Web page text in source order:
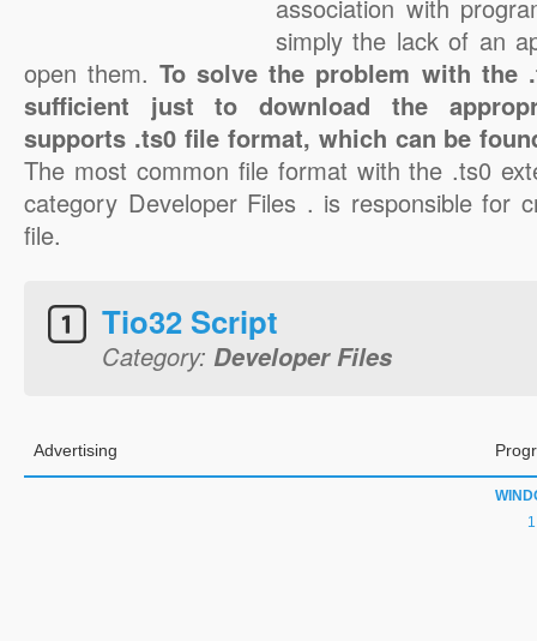
association with
simply the lack of an
open them.To solve the problem with
sufficient just to download the
supports .ts0 file format, which can be
The most common file format with the .ts0
category Developer Files . is responsible for
file.
Tio32 Script
Category: Developer Files
Advertising